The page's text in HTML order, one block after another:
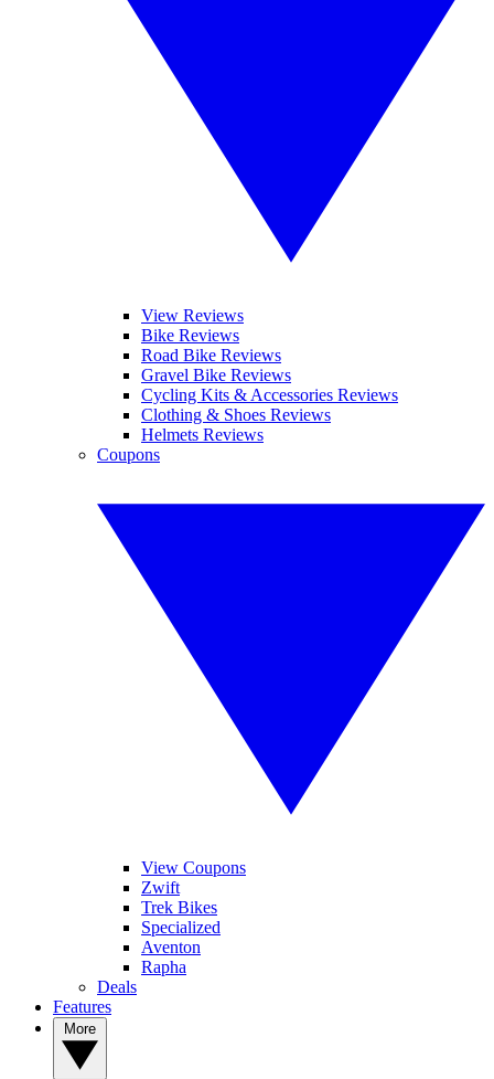
View Reviews
Bike Reviews
Road Bike Reviews
Gravel Bike Reviews
Cycling Kits & Accessories Reviews
Clothing & Shoes Reviews
Helmets Reviews
Coupons
View Coupons
Zwift
Trek Bikes
Specialized
Aventon
Rapha
Deals
Features